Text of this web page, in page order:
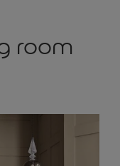
room